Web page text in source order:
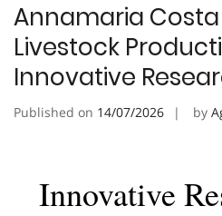
Annamaria
Livestock
Innovative
Published on 14/07/2026 by
Innovative